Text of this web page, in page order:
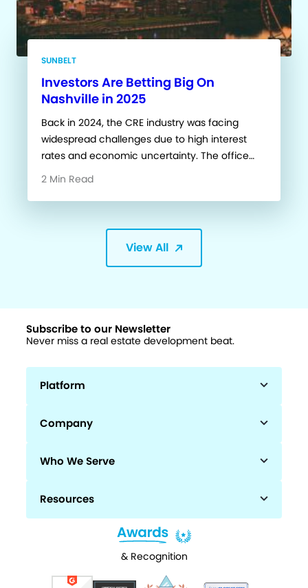
SUNBELT
Investors Are Betting Big On
Nashville in 2025
Back in 2024, the CRE industry was facing
widespread challenges due to high interest
rates and economic uncertainty. The office…
2 Min Read
View All
Subscribe to our Newsletter
Never miss a real estate development beat.
Platform
Company
Who We Serve
Resources
& Recognition